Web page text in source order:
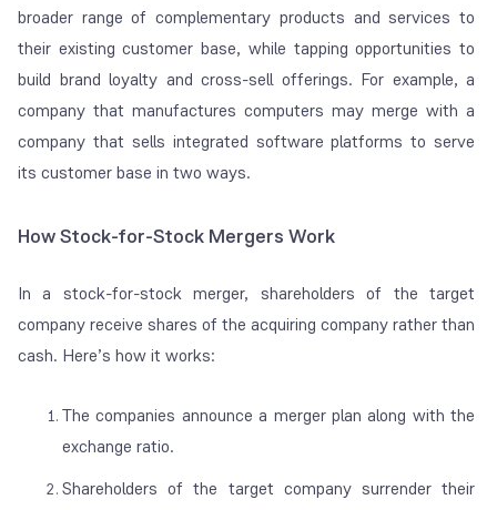
broader range of complementary products and services to
their existing customer base, while tapping opportunities to
build brand loyalty and cross-sell offerings. For example, a
company that manufactures computers may merge with a
company that sells integrated software platforms to serve
its customer base in two ways.
How Stock-for-Stock Mergers Work
In a stock-for-stock merger, shareholders of the target
company receive shares of the acquiring company rather than
cash. Here’s how it works:
The companies announce a merger plan along with the
exchange ratio.
Shareholders of the target company surrender their